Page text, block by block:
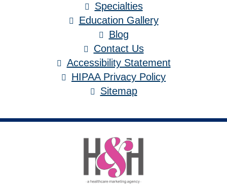
Specialties
Education Gallery
Blog
Contact Us
Accessibility Statement
HIPAA Privacy Policy
Sitemap